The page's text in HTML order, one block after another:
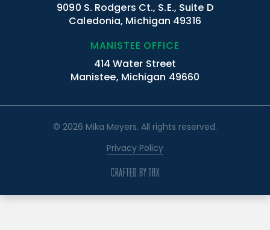
9090 S. Rodgers Ct., S.E., Suite D
Caledonia, Michigan 49316
MANISTEE OFFICE
414 Water Street
Manistee, Michigan 49660
© 2026 Mika Meyers. All rights reserved.
Privacy Policy